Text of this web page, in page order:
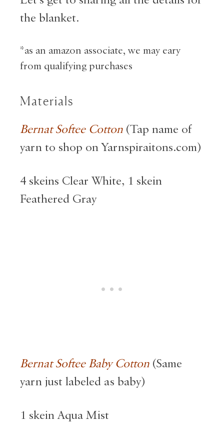
the blanket.
*as an amazon associate, we may eary
from qualifying purchases
Materials
Bernat Softee Cotton (Tap name of
yarn to shop on Yarnspiraitons.com)
4 skeins Clear White, 1 skein
Feathered Gray
Bernat Softee Baby Cotton (Same
yarn just labeled as baby)
1 skein Aqua Mist